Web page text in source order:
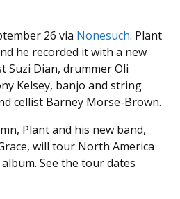
26 via Nonesuch. Plant
he recorded it with a new
Suzi Dian, drummer Oli
Kelsey, banjo and string
cellist Barney Morse-Brown.
Plant and his new band,
will tour North America
See the tour dates